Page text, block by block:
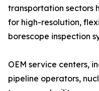
transportation sectors
for high-resolution,
borescope inspection
OEM service centers,
pipeline operators,